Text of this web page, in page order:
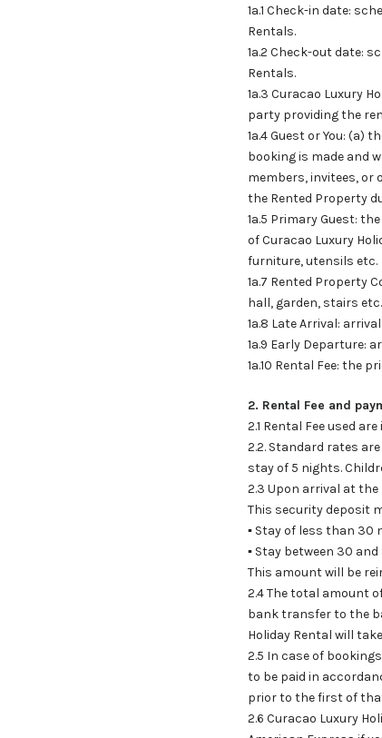
1a.1 Check-in date:
Rentals.
1a.2 Check-out date:
Rentals.
1a.3 Curacao Luxury
party providing the
1a.4 Guest or You:
booking is made and
members, invitees, or
the Rented Property
1a.5 Primary Guest:
of Curacao Luxury
furniture, utensils etc.
1a.7 Rented Property
hall, garden, stairs etc.
1a.8 Late Arrival:
1a.9 Early Departure:
1a.10 Rental Fee: the
2. Rental Fee and
2.1 Rental Fee used
2.2. Standard rates
stay of 5 nights.
2.3 Upon arrival at
This security deposit
▪ Stay of less than 30
▪ Stay between 30
This amount will be
2.4 The total amount
bank transfer to the
Holiday Rental will
2.5 In case of
to be paid in
prior to the first of
2.6 Curacao Luxury